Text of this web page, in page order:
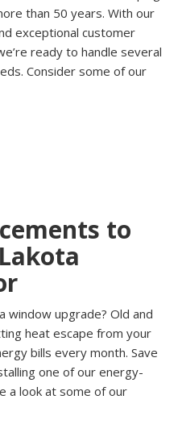
than 50 years. With our
exceptional customer
ready to handle several
Consider some of our
to
window upgrade? Old and
heat escape from your
bills every month. Save
one of our energy-
a look at some of our